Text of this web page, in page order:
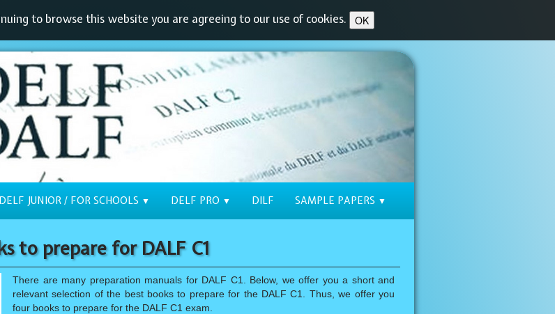
to browse this website you are agreeing to our use of cookies. OK
DELF JUNIOR / FOR SCHOOLS ▼ DELF PRO ▼ DILF SAMPLE PAPERS ▼
to prepare for DALF C1
There are many preparation manuals for DALF C1. Below, we offer you a short and
relevant selection of the best books to prepare for the DALF C1. Thus, we offer you
four books to prepare for the DALF C1 exam.